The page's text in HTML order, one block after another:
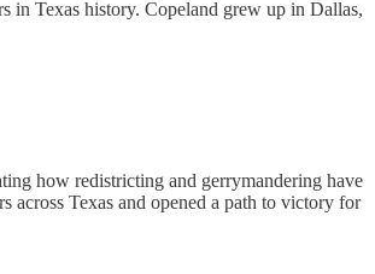
in Texas history. Copeland grew up in Dallas,
how redistricting and gerrymandering have
across Texas and opened a path to victory for